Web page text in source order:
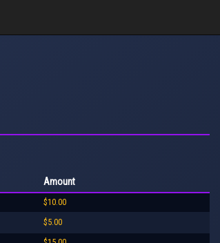
Amount
$10.00
$5.00